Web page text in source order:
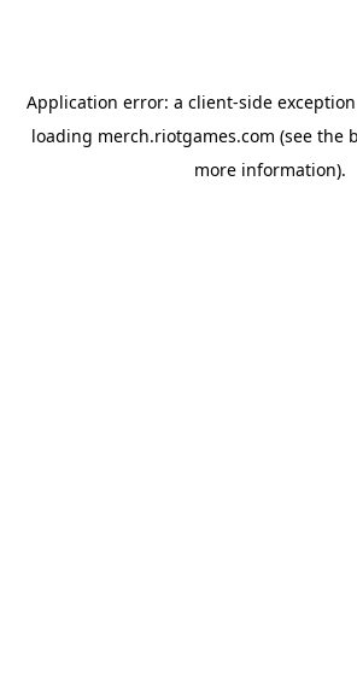
Application error: a client-side
loading merch.riotgames.com (see the
more information).